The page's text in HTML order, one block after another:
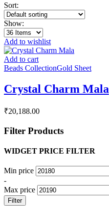
Sort:
Show:
Add to wishlist
Add to cart
Beads CollectionGold Sheet
Crystal Charm Mala
₹20,188.00
Filter Products
WIDGET PRICE FILTER
Min price
-
Max price
Filter